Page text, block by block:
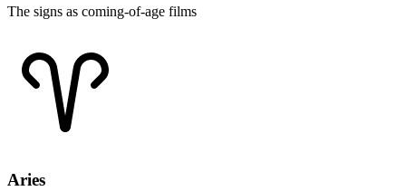
The signs as coming-of-age films
Aries